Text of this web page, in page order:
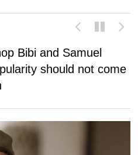
Bibi and Samuel
should not come